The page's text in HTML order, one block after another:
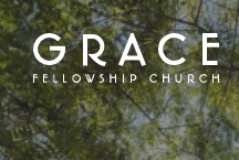
Skip
to
content